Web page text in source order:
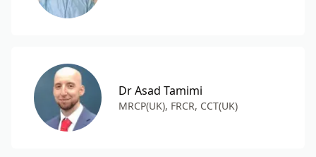
Dr Asad Tamimi
MRCP(UK), FRCR, CCT(UK)